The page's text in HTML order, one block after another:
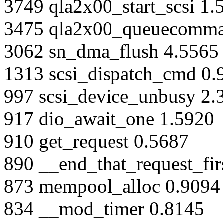
3749 qla2x00_start_scsi
3475
3062 sn_dma_flush 4.5565
1313 scsi_dispatch_cmd
997 scsi_device_unbusy
917 dio_await_one 1.5920
910 get_request 0.5687
890
873 mempool_alloc 0.9094
834 __mod_timer 0.8145